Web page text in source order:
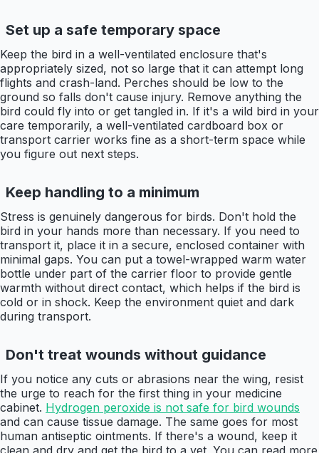
Set up a safe temporary space
Keep the bird in a well-ventilated enclosure that's
appropriately sized, not so large that it can attempt long
flights and crash-land. Perches should be low to the
ground so falls don't cause injury. Remove anything the
bird could fly into or get tangled in. If it's a wild bird in your
care temporarily, a well-ventilated cardboard box or
transport carrier works fine as a short-term space while
you figure out next steps.
Keep handling to a minimum
Stress is genuinely dangerous for birds. Don't hold the
bird in your hands more than necessary. If you need to
transport it, place it in a secure, enclosed container with
minimal gaps. You can put a towel-wrapped warm water
bottle under part of the carrier floor to provide gentle
warmth without direct contact, which helps if the bird is
cold or in shock. Keep the environment quiet and dark
during transport.
Don't treat wounds without guidance
If you notice any cuts or abrasions near the wing, resist
the urge to reach for the first thing in your medicine
cabinet. Hydrogen peroxide is not safe for bird wounds
and can cause tissue damage. The same goes for most
human antiseptic ointments. If there's a wound, keep it